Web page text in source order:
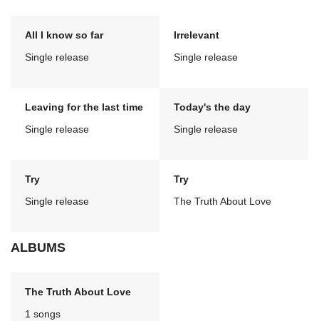
All I know so far
Single release
Irrelevant
Single release
Leaving for the last time
Single release
Today's the day
Single release
Try
Single release
Try
The Truth About Love
ALBUMS
The Truth About Love
1 songs